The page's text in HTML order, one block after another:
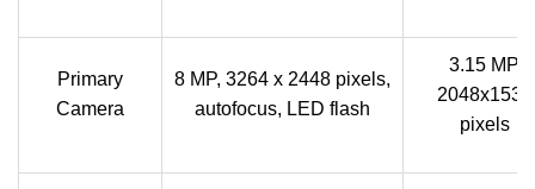
Primary
Camera
8 MP, 3264 x 2448 pixels,
autofocus, LED flash
3.15 MP,
2048x1536
pixels